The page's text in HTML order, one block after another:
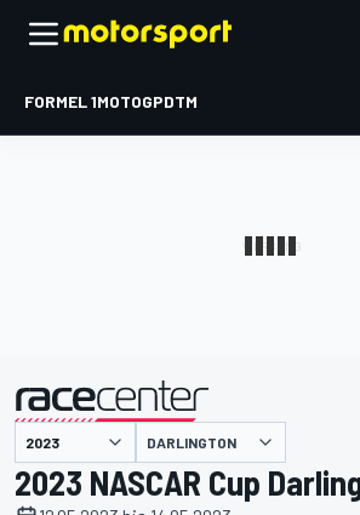
FORMEL 1MOTOGPDTM
DARLINGTON
2023 NASCAR Cup